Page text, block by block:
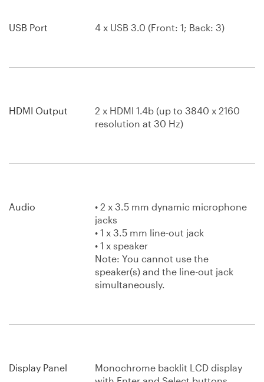
USB Port 4 x USB 3.0 (Front: 1; Back: 3)
HDMI Output
2 x HDMI 1.4b (up to 3840 x 2160
resolution at 30 Hz)
Audio
• 2 x 3.5 mm dynamic microphone
jacks
• 1 x 3.5 mm line-out jack
• 1 x speaker
Note: You cannot use the
speaker(s) and the line-out jack
simultaneously.
Display Panel
Monochrome backlit LCD display